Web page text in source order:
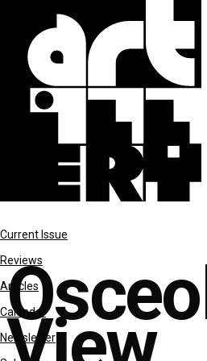
Current Issue
Reviews
Articles
Calendar
Newsletter